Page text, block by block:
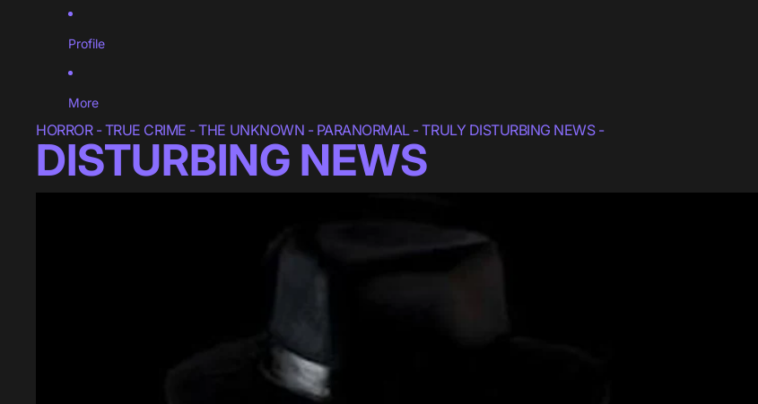
Profile
More
HORROR - TRUE CRIME - THE UNKNOWN - PARANORMAL - TRULY DISTURBING NEWS -
DISTURBING NEWS